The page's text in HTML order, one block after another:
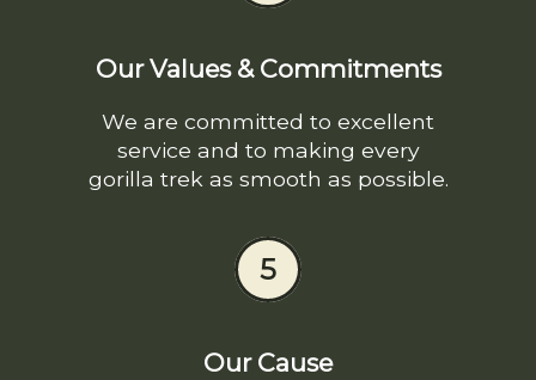
Our Values & Commitments
We are committed to excellent
service and to making every
gorilla trek as smooth as possible.
5
Our Cause